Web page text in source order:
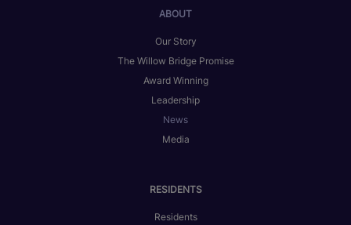
ABOUT
Our Story
The Willow Bridge Promise
Award Winning
Leadership
News
Media
RESIDENTS
Residents